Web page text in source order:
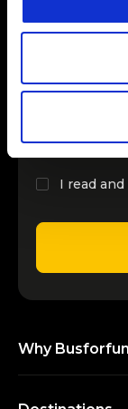
I read
Why